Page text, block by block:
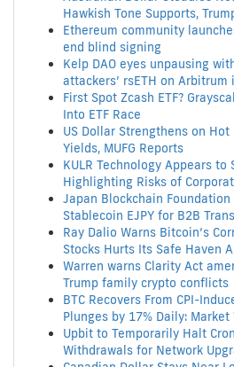
Hawkish Tone Supports,
Ethereum community
end blind signing
Kelp DAO eyes unpausing
attackers’ rsETH on Arbitrum
First Spot Zcash ETF?
Into ETF Race
US Dollar Strengthens on
Yields, MUFG Reports
KULR Technology Appears to
Highlighting Risks of
Japan Blockchain Foundation
Stablecoin EJPY for B2B
Ray Dalio Warns Bitcoin’s
Stocks Hurts Its Safe Haven
Warren warns Clarity Act
Trump family crypto conflicts
BTC Recovers From CPI-
Plunges by 17% Daily: Market
Upbit to Temporarily Halt
Withdrawals for Network